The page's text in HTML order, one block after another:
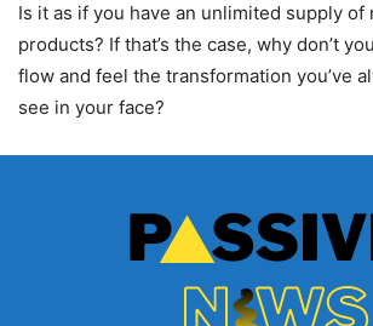
Is it as if you have an unlimited supply of
products? If that’s the case, why don’t
flow and feel the transformation you’ve
see in your face?